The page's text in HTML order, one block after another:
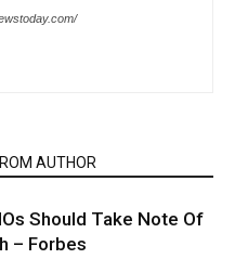
AUTHOR
Should Take Note Of
– Forbes